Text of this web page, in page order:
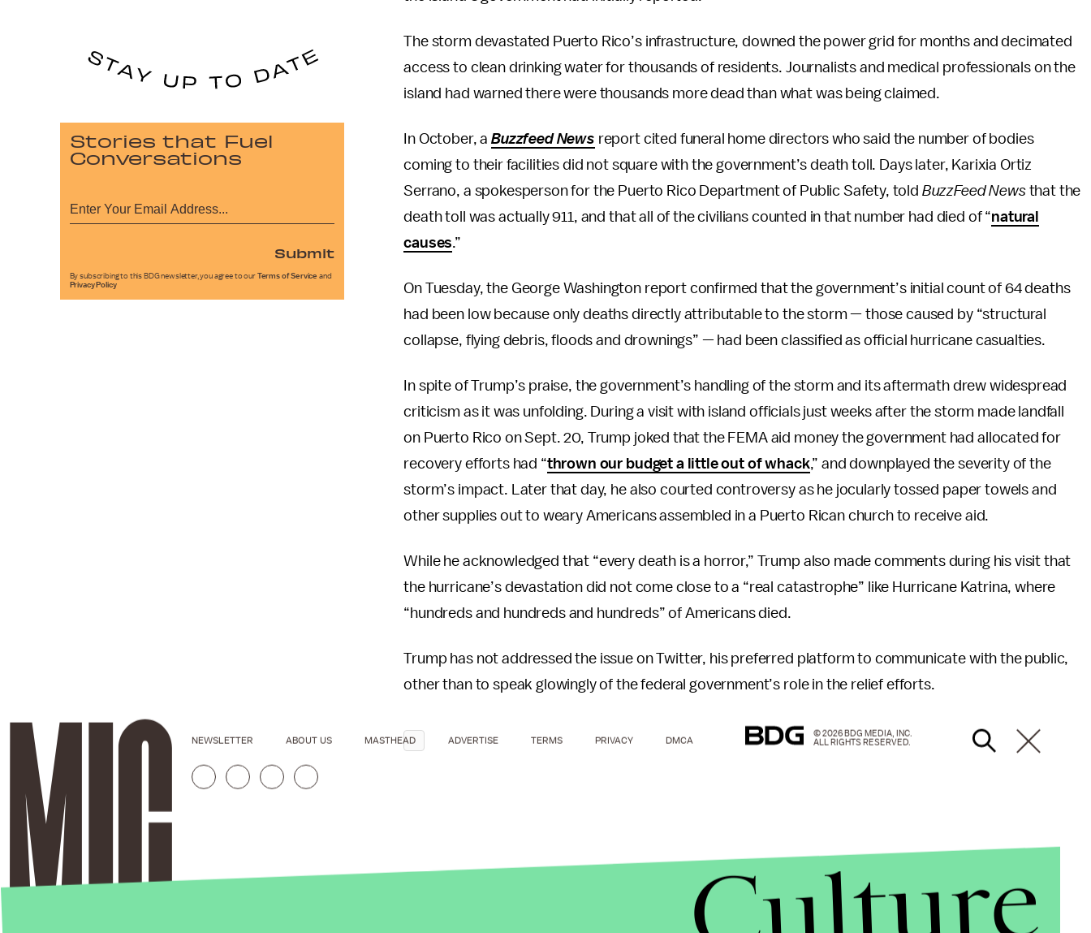
The storm devastated Puerto Rico’s infrastructure, downed the power grid for months and decimated
access to clean drinking water for thousands of residents. Journalists and medical professionals on the
island had warned there were thousands more dead than what was being claimed.
In October, aBuzzfeed News report cited funeral home directors who said the number of bodies
coming to their facilities did not square with the government’s death toll. Days later, Karixia Ortiz
Serrano, a spokesperson for the Puerto Rico Department of Public Safety, told BuzzFeed Newsthat the
death toll was actually 911, and that all of the civilians counted in that number had died of “natural
causes.”
On Tuesday, the George Washington report confirmed that the government’s initial count of 64 deaths
had been low because only deaths directly attributable to the storm — those caused by “structural
collapse, flying debris, floods and drownings” — had been classified as official hurricane casualties.
In spite of Trump’s praise, the government’s handling of the storm and its aftermath drew widespread
criticism as it was unfolding. During a visit with island officials just weeks after the storm made landfall
on Puerto Rico on Sept. 20, Trump joked that the FEMA aid money the government had allocated for
recovery efforts had “thrown our budget a little out of whack,” and downplayed the severity of the
storm’s impact. Later that day, he also courted controversy as he jocularly tossed paper towels and
other supplies out to weary Americans assembled in a Puerto Rican church to receive aid.
While he acknowledged that “every death is a horror,” Trump also made comments during his visit that
the hurricane’s devastation did not come close to a “real catastrophe” like Hurricane Katrina, where
“hundreds and hundreds and hundreds” of Americans died.
Trump has not addressed the issue on Twitter, his preferred platform to communicate with the public,
other than to speak glowingly of the federal government’s role in the relief efforts.
Stories that Fuel
Conversations
Submit
By subscribing to this BDG newsletter, you agree to our Terms of Service and
Privacy Policy
NEWSLETTER ABOUT US MASTHEAD ADVERTISE TERMS PRIVACY DMCA
© 2026 BDG MEDIA, INC.
ALL RIGHTS RESERVED.